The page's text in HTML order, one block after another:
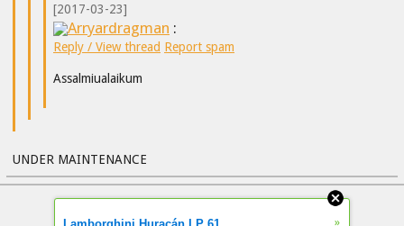
[2017-03-23]
Arryardragman :
Reply / View thread Report spam
Assalmiualaikum
UNDER MAINTENANCE
»